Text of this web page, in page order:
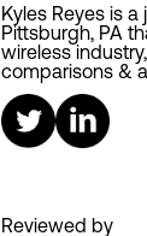
Kyles Reyes is a
Pittsburgh, PA
wireless
comparisons &
Reviewed by